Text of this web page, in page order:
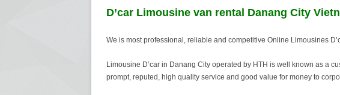
D’car Limousine van rental Danang City
We is most professional, reliable and competitive Online Limousines
Limousine D’car in Danang City operated by HTH is well known as a
prompt, reputed, high quality service and good value for money to